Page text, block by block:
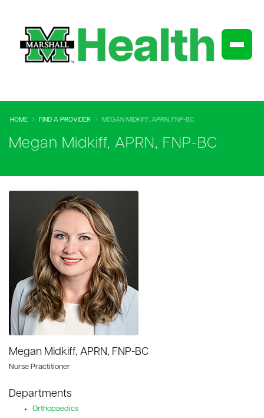
HOME FIND A PROVIDER MEGAN MIDKIFF, APRN, FNP-BC
Megan Midkiff, APRN, FNP-BC
Megan Midkiff, APRN, FNP-BC
Nurse Practitioner
Departments
Orthopaedics